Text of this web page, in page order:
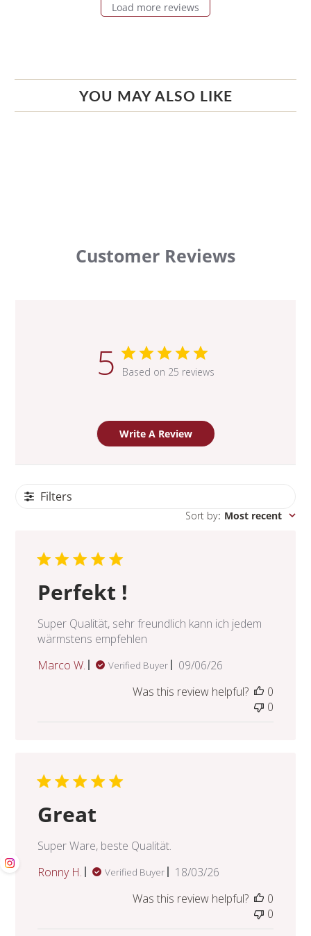
Load more reviews
YOU MAY ALSO LIKE
Customer Reviews
5 Based on 25 reviews
Write A Review
Filters
Sort by: Most recent
Perfekt !
Super Qualität, sehr freundlich kann ich jedem
wärmstens empfehlen
Marco W.
Verified Buyer
Published
09/06/26
Was this review helpful?
0
0
Great
Super Ware, beste Qualität.
Ronny H.
Verified Buyer
Published
18/03/26
Was this review helpful?
0
0